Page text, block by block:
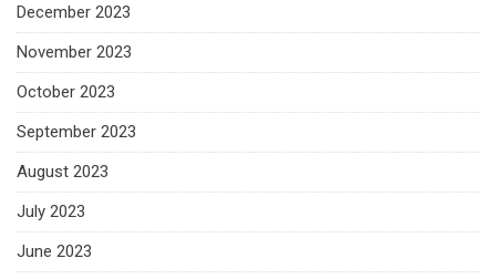
December 2023
November 2023
October 2023
September 2023
August 2023
July 2023
June 2023